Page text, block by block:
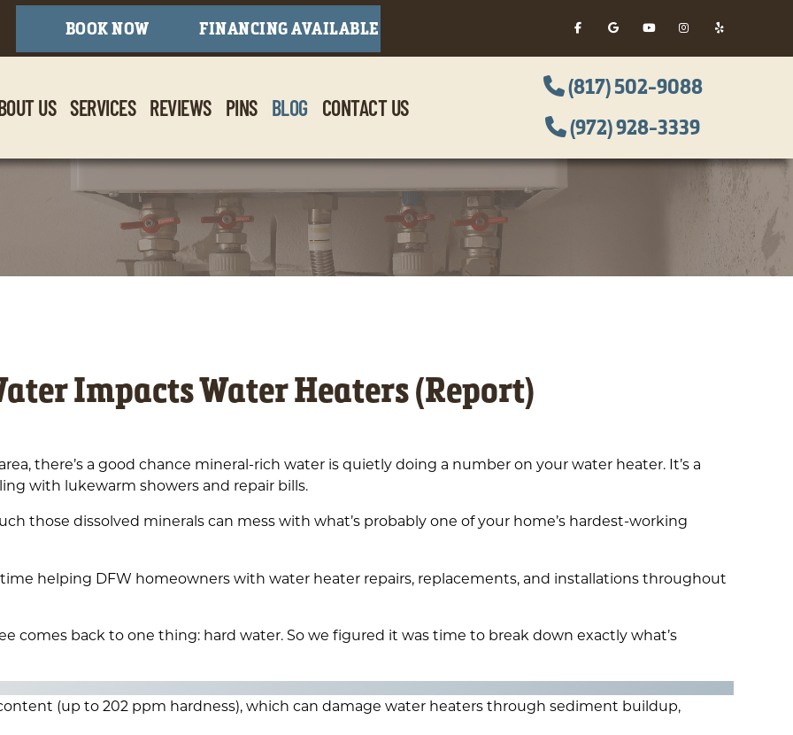
BOOK NOW FINANCING AVAILABLE
US SERVICES REVIEWS PINS BLOG CONTACT US
(817) 502-9088
(972) 928-3339
Impacts Water Heaters (Report)
there’s a good chance mineral-rich water is quietly doing a number on your water heater. It’s a
with lukewarm showers and repair bills.
those dissolved minerals can mess with what’s probably one of your home’s hardest-working
helping DFW homeowners with water heater repairs, replacements, and installations throughout
comes back to one thing: hard water. So we figured it was time to break down exactly what’s
(up to 202 ppm hardness), which can damage water heaters through sediment buildup,